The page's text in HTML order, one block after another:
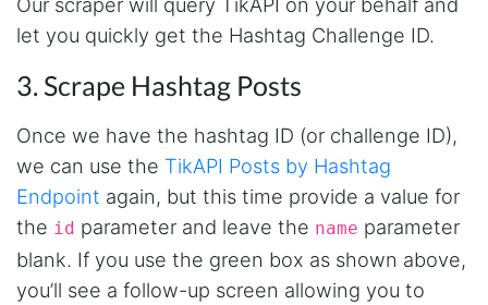
let you quickly get the Hashtag Challenge ID.
3. Scrape Hashtag Posts
Once we have the hashtag ID (or challenge ID),
we can use the TikAPI Posts by Hashtag
Endpoint again, but this time provide a value for
the id parameter and leave the name parameter
blank. If you use the green box as shown above,
you’ll see a follow-up screen allowing you to
It's excellent the way that you have everything
laid out for Mercari. It's probably kind of
will clean that up as you go. Keep going. Love
the work. I'd be happy to help. Email me.
Verified Customer
Sehr gut gefällt mir